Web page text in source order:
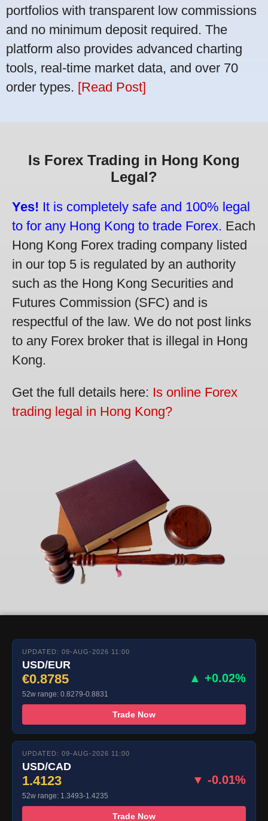
portfolios with transparent low commissions
and no minimum deposit required. The
platform also provides advanced charting
tools, real-time market data, and over 70
order types. [Read Post]
Is Forex Trading in Hong Kong
Legal?
Yes! It is completely safe and 100% legal
to for any Hong Kong to trade Forex. Each
Hong Kong Forex trading company listed
in our top 5 is regulated by an authority
such as the Hong Kong Securities and
Futures Commission (SFC) and is
respectful of the law. We do not post links
to any Forex broker that is illegal in Hong
Kong.
Get the full details here: Is online Forex
trading legal in Hong Kong?
UPDATED: 09-AUG-2026 11:00
USD/EUR
€0.8785 ▲ +0.02%
52w range: 0.8279-0.8831
Trade Now
UPDATED: 09-AUG-2026 11:00
USD/CAD
1.4123 ▼ -0.01%
52w range: 1.3493-1.4235
Trade Now